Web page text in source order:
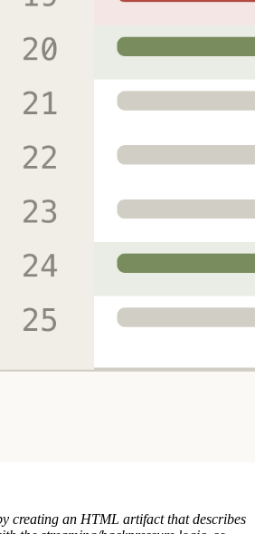
creating an HTML artifact that describes